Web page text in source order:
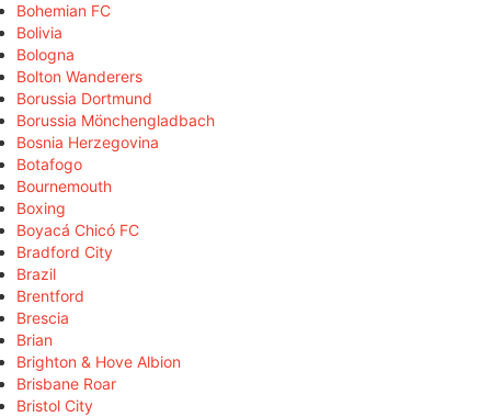
Bohemian FC
Bolivia
Bologna
Bolton Wanderers
Borussia Dortmund
Borussia Mönchengladbach
Bosnia Herzegovina
Botafogo
Bournemouth
Boxing
Boyacá Chicó FC
Bradford City
Brazil
Brentford
Brescia
Brian
Brighton & Hove Albion
Brisbane Roar
Bristol City